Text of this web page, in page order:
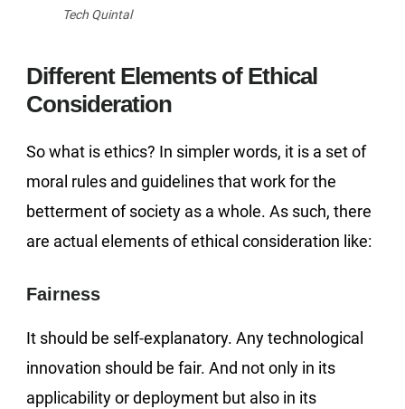
Tech Quintal
Different Elements of Ethical
Consideration
So what is ethics? In simpler words, it is a set of
moral rules and guidelines that work for the
betterment of society as a whole. As such, there
are actual elements of ethical consideration like:
Fairness
It should be self-explanatory. Any technological
innovation should be fair. And not only in its
applicability or deployment but also in its